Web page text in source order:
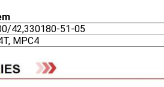
42,330180-51-05
MPC4